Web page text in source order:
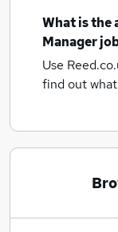
What is the
Manager
Use
find out